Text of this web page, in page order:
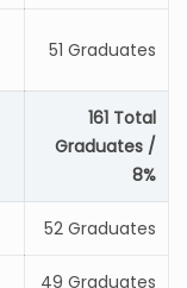
51 Graduates
161 Total
Graduates /
8%
52 Graduates
49 Graduates